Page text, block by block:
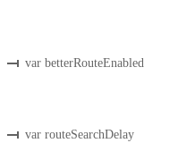
var betterRouteEnabled
var routeSearchDelay